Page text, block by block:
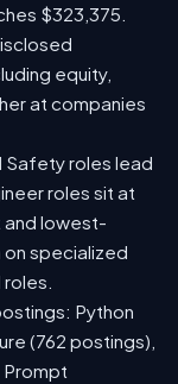
$323,375.
equity,
at companies
roles lead
roles sit at
and lowest-
specialized
Python
(762 postings),
Prompt